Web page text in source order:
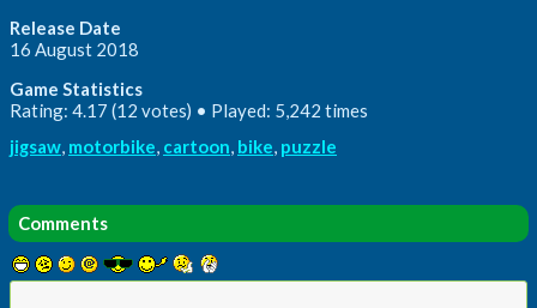
Release Date
16 August 2018
Game Statistics
Rating: 4.17 (12 votes) • Played: 5,242 times
jigsaw, motorbike, cartoon, bike, puzzle
Comments